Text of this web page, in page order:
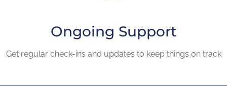
Ongoing Support
Get regular check-ins and updates to keep things on track